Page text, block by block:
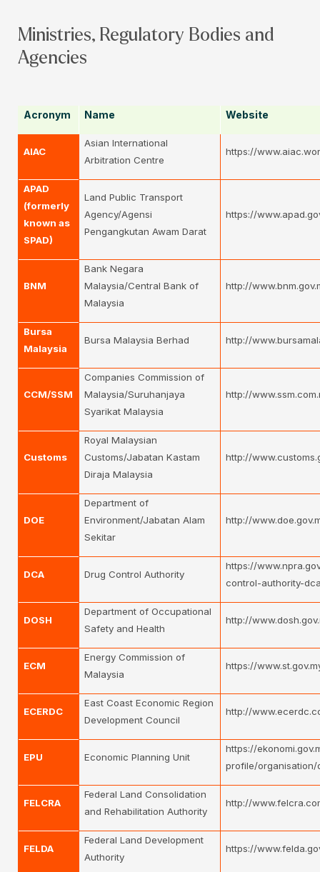
Ministries, Regulatory Bodies and
Agencies
Acronym Name Website
AIAC
Asian International
Arbitration Centre
https://
APAD
(formerly
known as
SPAD)
Land Public Transport
Agency/Agensi
Pengangkutan Awam Darat
https://
BNM
Bank Negara
Malaysia/Central Bank of
Malaysia
http://
Bursa
Malaysia
Bursa Malaysia Berhad http://
CCM/SSM
Companies Commission of
Malaysia/Suruhanjaya
Syarikat Malaysia
http://
Customs
Royal Malaysian
Customs/Jabatan Kastam
Diraja Malaysia
http://
DOE
Department of
Environment/Jabatan Alam
Sekitar
http://
DCA Drug Control Authority
https://
control-authority-
DOSH
Department of Occupational
Safety and Health
http://
ECM
Energy Commission of
Malaysia
https://
ECERDC
East Coast Economic Region
Development Council
http://
EPU Economic Planning Unit
https://
profile/
FELCRA
Federal Land Consolidation
and Rehabilitation Authority
http://
FELDA
Federal Land Development
Authority
https://